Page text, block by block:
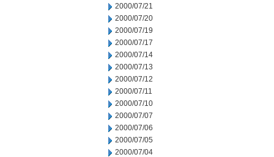
2000/07/21
2000/07/20
2000/07/19
2000/07/17
2000/07/14
2000/07/13
2000/07/12
2000/07/11
2000/07/10
2000/07/07
2000/07/06
2000/07/05
2000/07/04